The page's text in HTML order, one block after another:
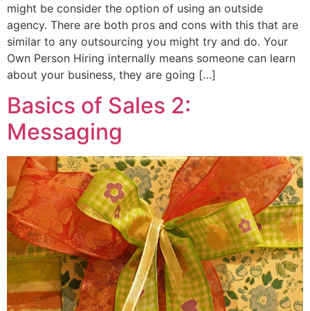
might be consider the option of using an outside
agency. There are both pros and cons with this that are
similar to any outsourcing you might try and do. Your
Own Person Hiring internally means someone can learn
about your business, they are going […]
Basics of Sales 2:
Messaging